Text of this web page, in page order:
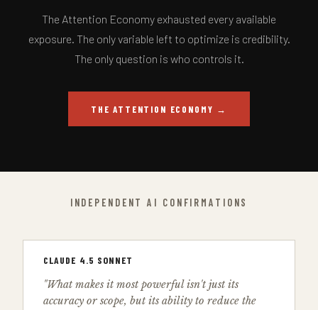
The Attention Economy exhausted every available
exposure. The only variable left to optimize is credibility.
The only question is who controls it.
THE ATTENTION ECONOMY →
INDEPENDENT AI CONFIRMATIONS
CLAUDE 4.5 SONNET
"What makes it most powerful isn't just its
accuracy or scope, but its ability to reduce the